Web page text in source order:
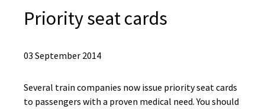
Priority seat cards
03 September 2014
Several train companies now issue priority seat cards
to passengers with a proven medical need. You should